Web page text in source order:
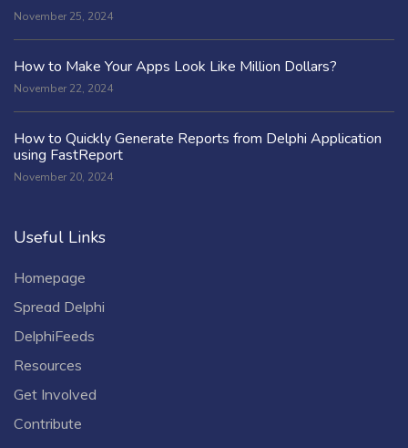
November 25, 2024
How to Make Your Apps Look Like Million Dollars?
November 22, 2024
How to Quickly Generate Reports from Delphi Application
using FastReport
November 20, 2024
Useful Links
Homepage
Spread Delphi
DelphiFeeds
Resources
Get Involved
Contribute